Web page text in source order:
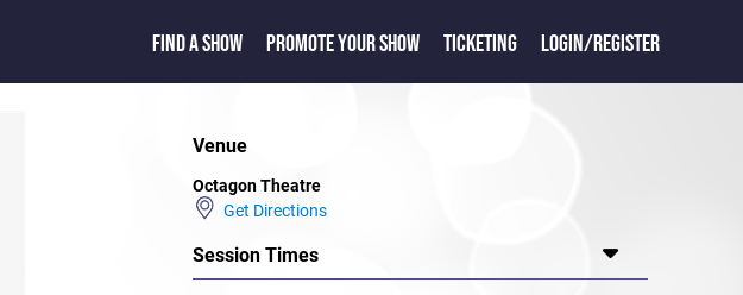
FIND A SHOW PROMOTE YOUR SHOW TICKETING LOGIN/REGISTER
Venue
Octagon Theatre
Get Directions
Session Times